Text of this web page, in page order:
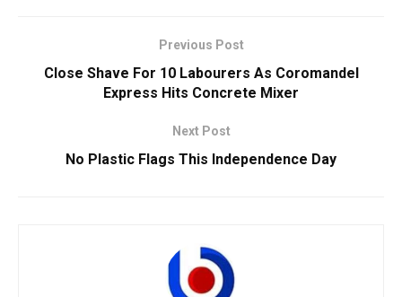
Previous Post
Close Shave For 10 Labourers As Coromandel
Express Hits Concrete Mixer
Next Post
No Plastic Flags This Independence Day